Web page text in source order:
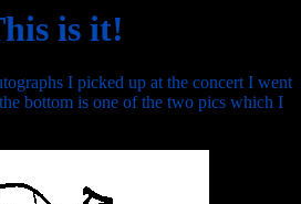
is it!
I picked up at the concert I went
bottom is one of the two pics which I